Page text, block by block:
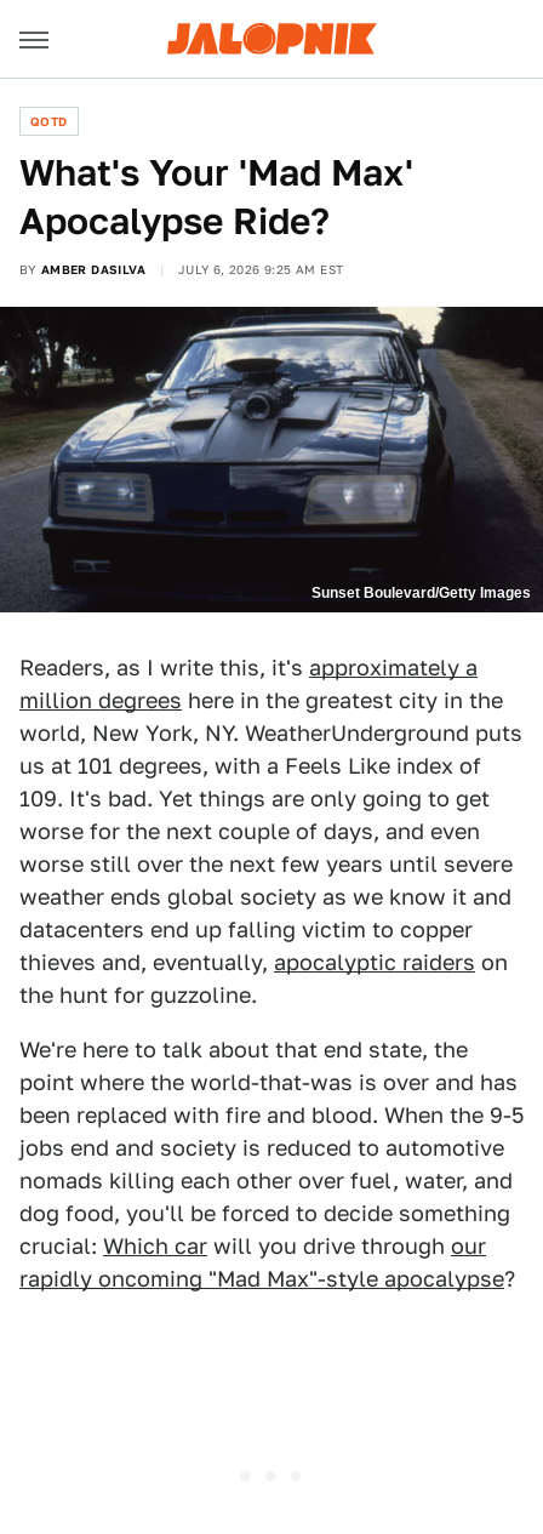
QOTD
What's Your 'Mad Max'
Apocalypse Ride?
BY AMBER DASILVA JULY 6, 2026 9:25 AM EST
Sunset Boulevard/Getty Images
Readers, as I write this, it's approximately a
million degrees here in the greatest city in the
world, New York, NY. WeatherUnderground puts
us at 101 degrees, with a Feels Like index of
109. It's bad. Yet things are only going to get
worse for the next couple of days, and even
worse still over the next few years until severe
weather ends global society as we know it and
datacenters end up falling victim to copper
thieves and, eventually, apocalyptic raiders on
the hunt for guzzoline.
We're here to talk about that end state, the
point where the world-that-was is over and has
been replaced with fire and blood. When the 9-5
jobs end and society is reduced to automotive
nomads killing each other over fuel, water, and
dog food, you'll be forced to decide something
crucial: Which car will you drive through our
rapidly oncoming "Mad Max"-style apocalypse?